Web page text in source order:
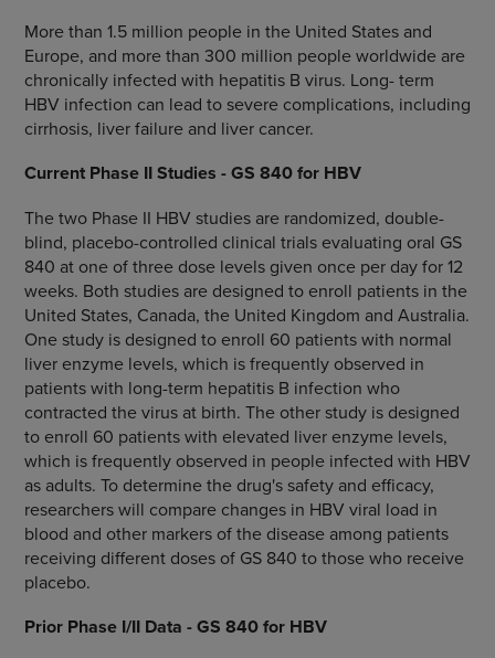
More than 1.5 million people in the United States and
Europe, and more than 300 million people worldwide are
chronically infected with hepatitis B virus. Long- term
HBV infection can lead to severe complications, including
cirrhosis, liver failure and liver cancer.
Current Phase II Studies - GS 840 for HBV
The two Phase II HBV studies are randomized, double-
blind, placebo-controlled clinical trials evaluating oral GS
840 at one of three dose levels given once per day for 12
weeks. Both studies are designed to enroll patients in the
United States, Canada, the United Kingdom and Australia.
One study is designed to enroll 60 patients with normal
liver enzyme levels, which is frequently observed in
patients with long-term hepatitis B infection who
contracted the virus at birth. The other study is designed
to enroll 60 patients with elevated liver enzyme levels,
which is frequently observed in people infected with HBV
as adults. To determine the drug's safety and efficacy,
researchers will compare changes in HBV viral load in
blood and other markers of the disease among patients
receiving different doses of GS 840 to those who receive
placebo.
Prior Phase I/II Data - GS 840 for HBV